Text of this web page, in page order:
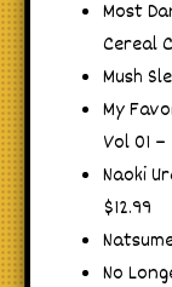
Most
Cereal
Mush
My
Vol 01 –
Naoki
$12.99
No